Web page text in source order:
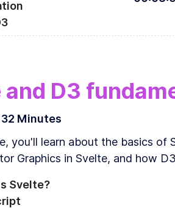
practitioners looking to
and D3
32 Minutes
you'll learn about the basics of
Graphics in Svelte, and how
Svelte?